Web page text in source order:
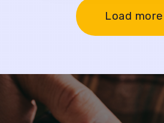
Load more